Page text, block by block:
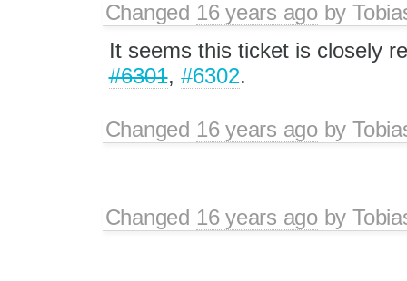
Changed 16 years agoby
It seems this ticket is closely
#6301, #6302.
Changed 16 years agoby
Changed 16 years agoby